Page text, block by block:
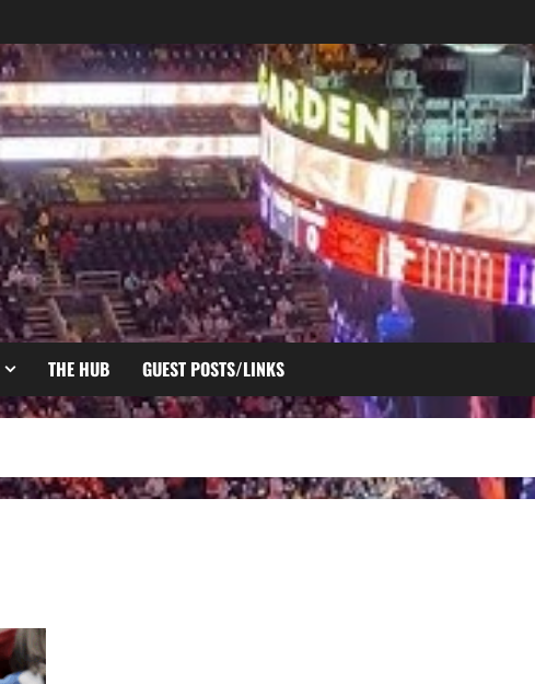
THE HUB GUEST POSTS/LINKS